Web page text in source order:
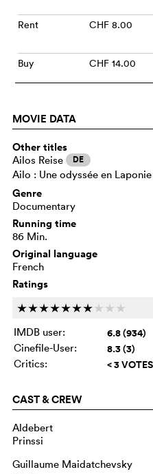
Rent CHF 8.00
Buy CHF 14.00
MOVIE DATA
Other titles
Ailos Reise DE
Ailo : Une odyssée en Laponie
Genre
Documentary
Running time
86 Min.
Original language
French
Ratings
ccccccc c c c
IMDB user:
6.8 (934)
Cinefile-User: 8.3 (3)
Critics: < 3 VOTES
CAST & CREW
Aldebert
Prinssi
Guillaume Maidatchevsky